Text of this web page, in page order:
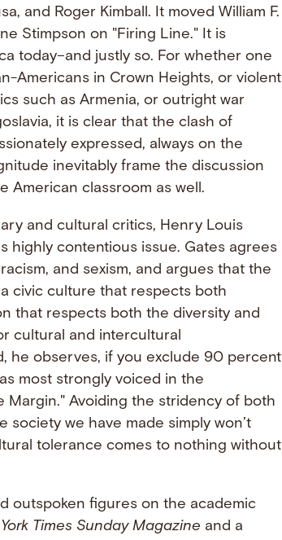
and Roger Kimball. It moved William F.
Stimpson on "Firing Line." It is
today–and justly so. For whether one
Americans in Crown Heights, or violent
such as Armenia, or outright war
it is clear that the clash of
expressed, always on the
inevitably frame the discussion
American classroom as well.
and cultural critics, Henry Louis
highly contentious issue. Gates agrees
and sexism, and argues that the
civic culture that respects both
that respects both the diversity and
cultural and intercultural
he observes, if you exclude 90 percent
most strongly voiced in the
Margin." Avoiding the stridency of both
we have made simply won’t
tolerance comes to nothing without
outspoken figures on the academic
Times Sunday Magazine and a